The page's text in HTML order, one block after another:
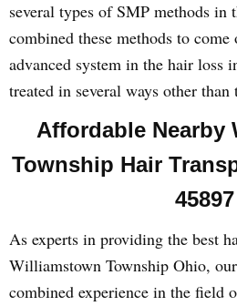
several types of SMP methods in
combined these methods to
advanced system in the hair loss
treated in several ways other than
Affordable Nearby
Township Hair
45897
As experts in providing the best
Williamstown Township Ohio, our
combined experience in the field